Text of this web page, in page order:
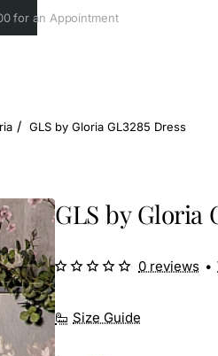
for an Appointment
GLS by Gloria GL3285 Dress
GLS by Gloria
Size Guide
0 reviews •